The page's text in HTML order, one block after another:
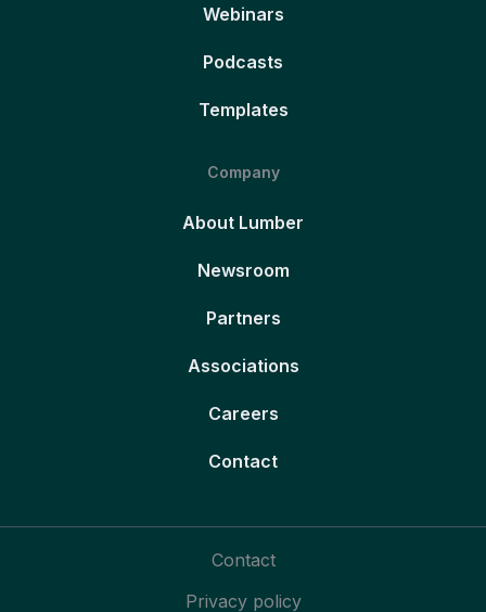
Webinars
Podcasts
Templates
Company
About Lumber
Newsroom
Partners
Associations
Careers
Contact
Contact
Privacy policy